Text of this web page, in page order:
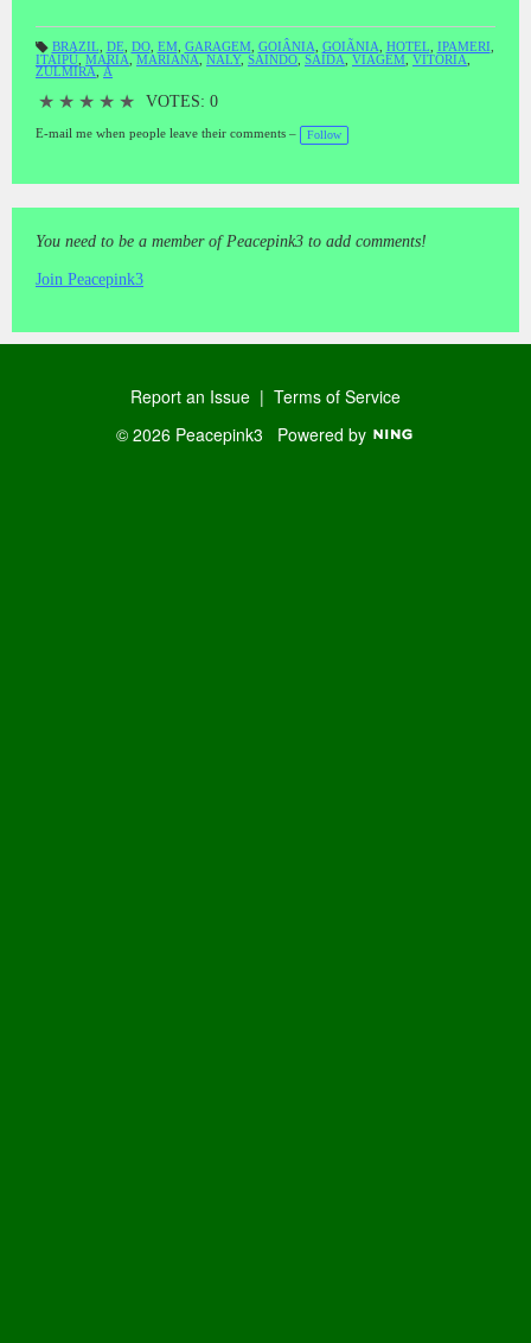
T
a
BRAZIL DE DO, EM, GARAGEM, GOIÂNIA GOIÃNIA HOTEL IPAMERI
ITAIPÚ MARIA MARIANA NALY, SAINDO SAÍDA VIAGEM VITORIA
ZULMIRA
À
★ ★ ★ ★ ★ VOTES: 0
E-mail me when people leave their comments – Follow
You need to be a member of Peacepink3 to add comments!
Join Peacepink3
Report an Issue | Terms of Service
© 2026 Peacepink3 Powered by